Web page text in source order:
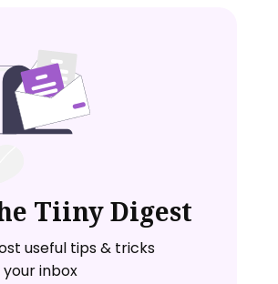
Tiiny Digest
useful tips & tricks
inbox